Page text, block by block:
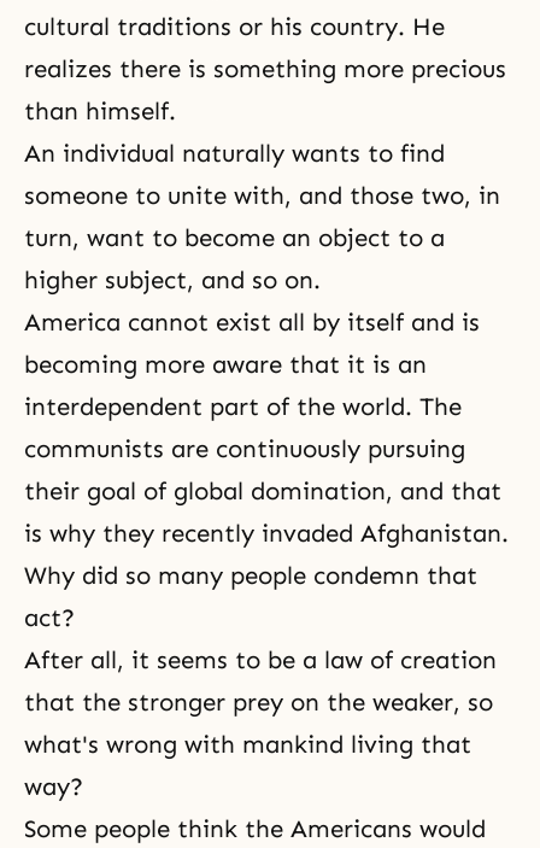
cultural traditions or his country. He
realizes there is something more precious
than himself.
An individual naturally wants to find
someone to unite with, and those two, in
turn, want to become an object to a
higher subject, and so on.
America cannot exist all by itself and is
becoming more aware that it is an
interdependent part of the world. The
communists are continuously pursuing
their goal of global domination, and that
is why they recently invaded Afghanistan.
Why did so many people condemn that
act?
After all, it seems to be a law of creation
that the stronger prey on the weaker, so
what's wrong with mankind living that
way?
Some people think the Americans would